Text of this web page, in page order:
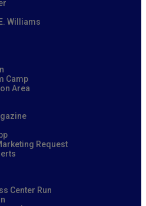
Williams
Camp
Area
Request
Center Run